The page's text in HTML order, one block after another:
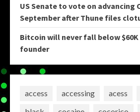
US Senate to vote on advancing
September after Thune files
Bitcoin will never fall below $60K
founder
access accessing acess